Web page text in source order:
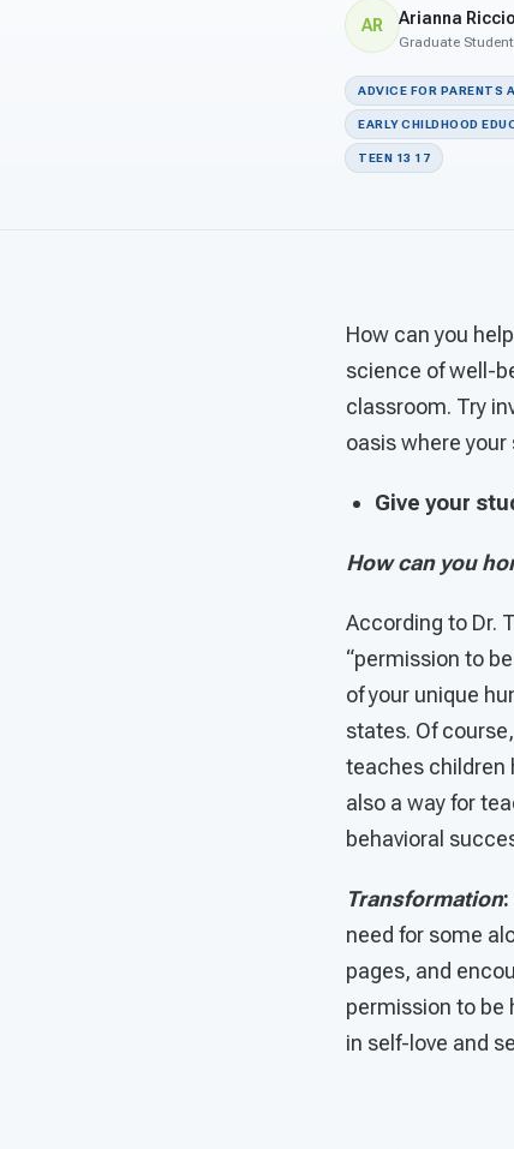
AR Arianna Riccio
Graduate
ADVICE FOR PARENTS
EARLY CHILDHOOD
TEEN 13 17
How can you
science of well-
classroom. Try
oasis where
Give your
How can you
According to Dr.
“permission to
of your unique
states. Of
teaches children
also a way for
behavioral
Transformation:
need for some
pages, and
permission to be
in self-love and